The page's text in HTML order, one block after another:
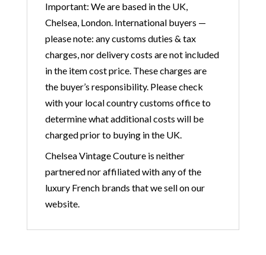
Important: We are based in the UK,
Chelsea, London. International buyers —
please note: any customs duties & tax
charges, nor delivery costs are not included
in the item cost price. These charges are
the buyer’s responsibility. Please check
with your local country customs office to
determine what additional costs will be
charged prior to buying in the UK.
Chelsea Vintage Couture is neither
partnered nor affiliated with any of the
luxury French brands that we sell on our
website.